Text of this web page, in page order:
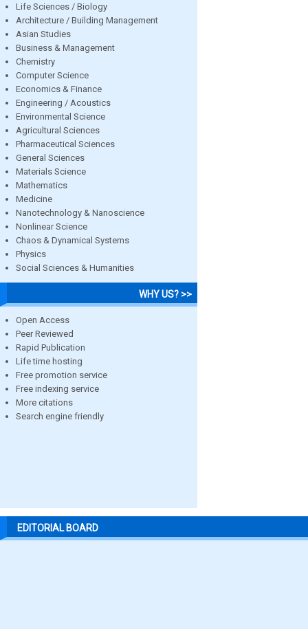
Life Sciences / Biology
Architecture / Building Management
Asian Studies
Business & Management
Chemistry
Computer Science
Economics & Finance
Engineering / Acoustics
Environmental Science
Agricultural Sciences
Pharmaceutical Sciences
General Sciences
Materials Science
Mathematics
Medicine
Nanotechnology & Nanoscience
Nonlinear Science
Chaos & Dynamical Systems
Physics
Social Sciences & Humanities
WHY US? >>
Open Access
Peer Reviewed
Rapid Publication
Life time hosting
Free promotion service
Free indexing service
More citations
Search engine friendly
EDITORIAL BOARD